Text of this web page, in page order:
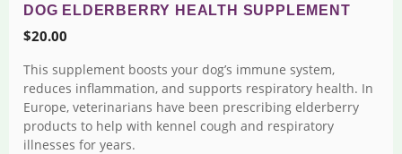
DOG ELDERBERRY HEALTH SUPPLEMENT
$20.00
This supplement boosts your dog’s immune system,
reduces inflammation, and supports respiratory health. In
Europe, veterinarians have been prescribing elderberry
products to help with kennel cough and respiratory
illnesses for years.